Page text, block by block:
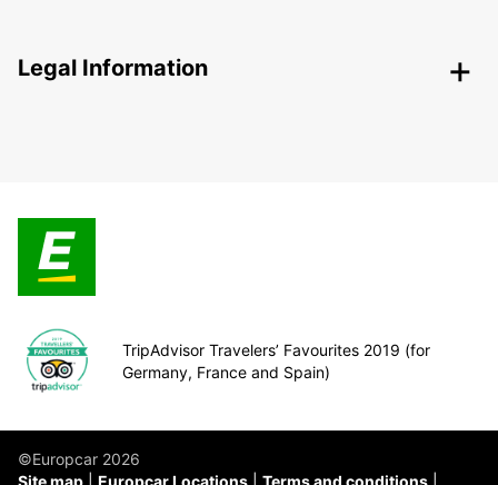
Legal Information
TripAdvisor Travelers’ Favourites 2019 (for
Germany, France and Spain)
©Europcar 2026